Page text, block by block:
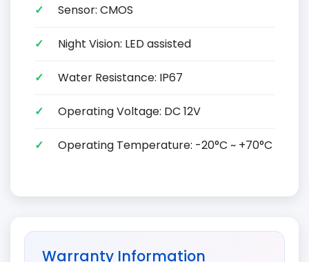
Sensor: CMOS
Night Vision: LED assisted
Water Resistance: IP67
Operating Voltage: DC 12V
Operating Temperature: -20°C ~ +70°C
Warranty Information